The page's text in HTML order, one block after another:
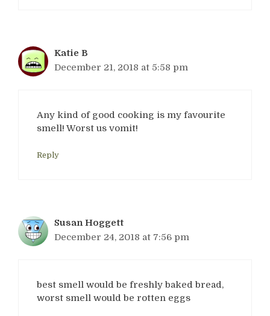
Katie B
December 21, 2018 at 5:58 pm
Any kind of good cooking is my favourite
smell! Worst us vomit!
Reply
Susan Hoggett
December 24, 2018 at 7:56 pm
best smell would be freshly baked bread,
worst smell would be rotten eggs